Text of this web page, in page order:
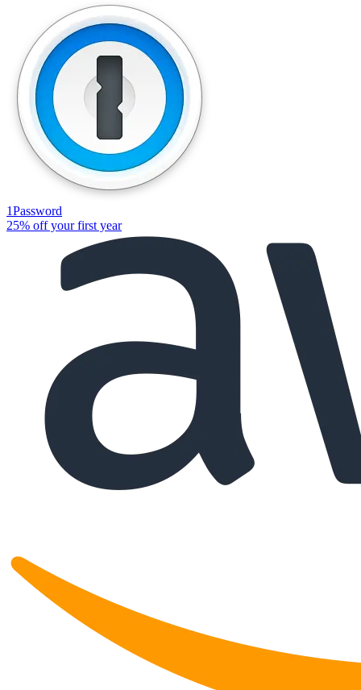
1Password
25% off your first year